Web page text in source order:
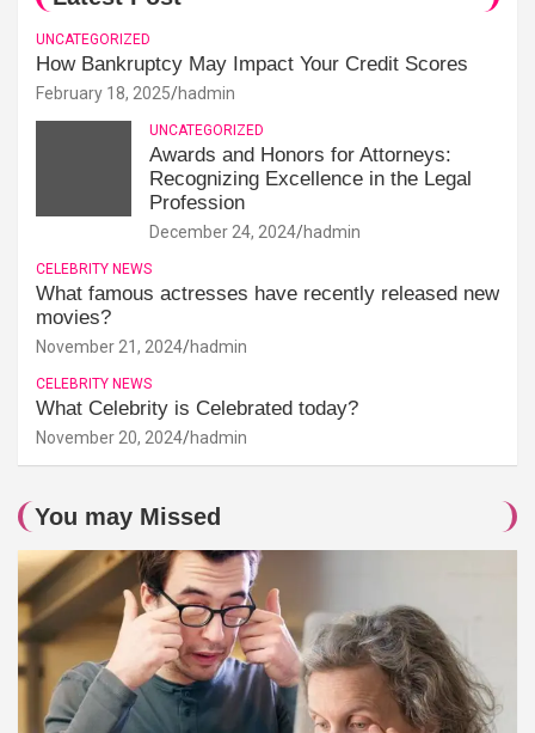
UNCATEGORIZED
How Bankruptcy May Impact Your Credit Scores
February 18, 2025 hadmin
UNCATEGORIZED
Awards and Honors for Attorneys:
Recognizing Excellence in the Legal
Profession
December 24, 2024 hadmin
CELEBRITY NEWS
What famous actresses have recently released new
movies?
November 21, 2024 hadmin
CELEBRITY NEWS
What Celebrity is Celebrated today?
November 20, 2024 hadmin
You may Missed